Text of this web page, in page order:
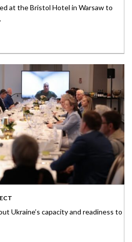
at the Bristol Hotel in Warsaw to
Ukraine’s capacity and readiness to